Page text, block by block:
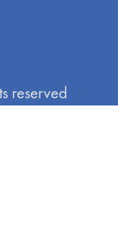
reserved